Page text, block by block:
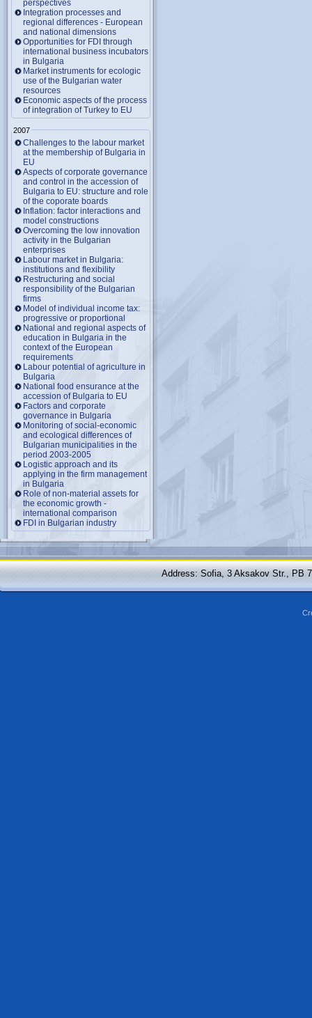
perspectives
Integration processes and
regional differences - European
and national dimensions
Opportunities for FDI through
international business incubators
in Bulgaria
Market instruments for ecologic
use of the Bulgarian water
resources
Economic aspects of the process
of integration of Turkey to EU
2007
Challenges to the labour market
at the membership of Bulgaria in
EU
Aspects of corporate governance
and control in the accession of
Bulgaria to EU: structure and role
of the coporate boards
Inflation: factor interactions and
model constructions
Overcoming the low innovation
activity in the Bulgarian
enterprises
Labour market in Bulgaria:
institutions and flexibility
Restructuring and social
responsibility of the Bulgarian
firms
Model of individual income tax:
progressive or proportional
National and regional aspects of
education in Bulgaria in the
context of the European
requirements
Labour potential of agriculture in
Bulgaria
National food ensurance at the
accession of Bulgaria to EU
Factors and corporate
governance in Bulgaria
Monitoring of social-economic
and ecological differences of
Bulgarian municipalities in the
period 2003-2005
Logistic approach and its
applying in the firm management
in Bulgaria
Role of non-material assets for
the economic growth -
international comparison
FDI in Bulgarian industry
Address: Sofia, 3 Aksakov Str., PB